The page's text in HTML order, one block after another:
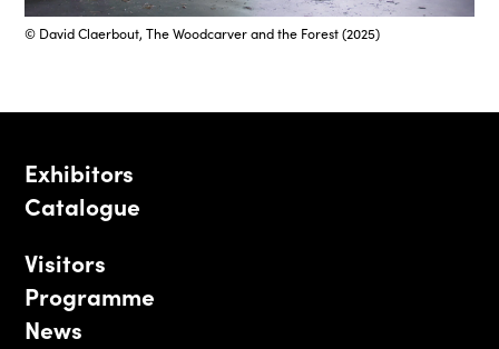
© David Claerbout, The Woodcarver and the Forest (2025)
Exhibitors
Catalogue
Visitors
Programme
News